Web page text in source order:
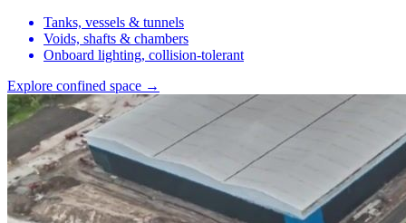
Tanks, vessels & tunnels
Voids, shafts & chambers
Onboard lighting, collision-tolerant
Explore confined space →